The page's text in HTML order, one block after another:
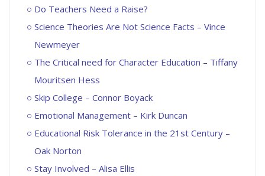
Do Teachers Need a Raise?
Science Theories Are Not Science Facts – Vince
Newmeyer
The Critical need for Character Education – Tiffany
Mouritsen Hess
Skip College – Connor Boyack
Emotional Management – Kirk Duncan
Educational Risk Tolerance in the 21st Century –
Oak Norton
Stay Involved – Alisa Ellis